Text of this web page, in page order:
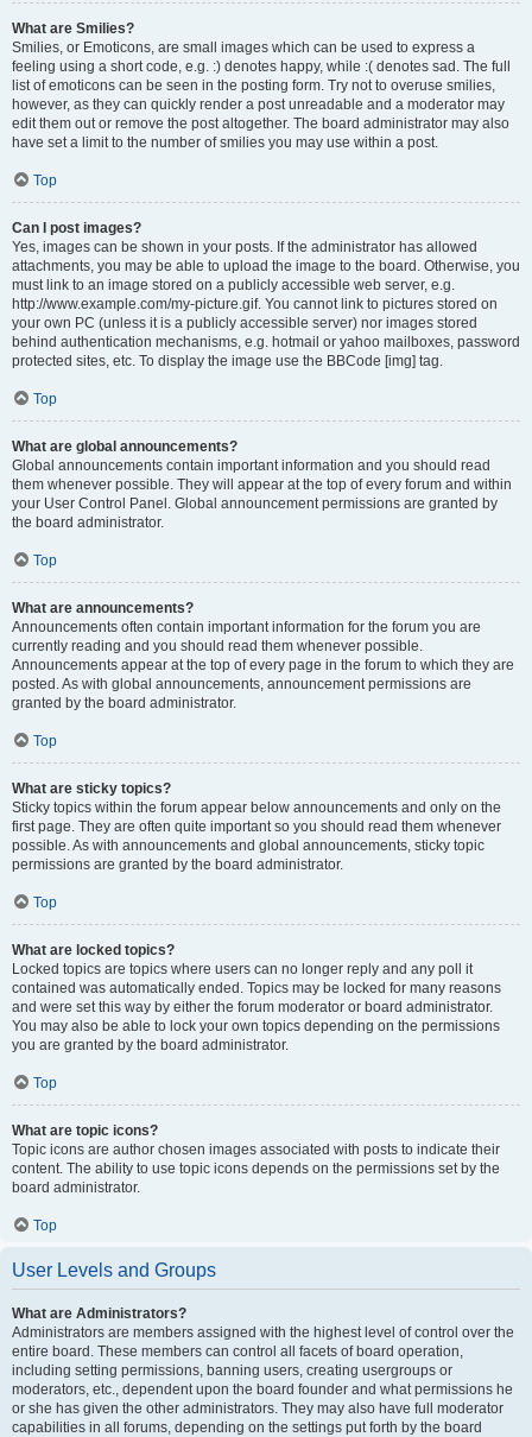
What are Smilies?
Smilies, or Emoticons, are small images which can be used to express a
feeling using a short code, e.g. :) denotes happy, while :( denotes sad. The full
list of emoticons can be seen in the posting form. Try not to overuse smilies,
however, as they can quickly render a post unreadable and a moderator may
edit them out or remove the post altogether. The board administrator may also
have set a limit to the number of smilies you may use within a post.
Top
Can I post images?
Yes, images can be shown in your posts. If the administrator has allowed
attachments, you may be able to upload the image to the board. Otherwise, you
must link to an image stored on a publicly accessible web server, e.g.
http://www.example.com/my-picture.gif. You cannot link to pictures stored on
your own PC (unless it is a publicly accessible server) nor images stored
behind authentication mechanisms, e.g. hotmail or yahoo mailboxes, password
protected sites, etc. To display the image use the BBCode [img] tag.
Top
What are global announcements?
Global announcements contain important information and you should read
them whenever possible. They will appear at the top of every forum and within
your User Control Panel. Global announcement permissions are granted by
the board administrator.
Top
What are announcements?
Announcements often contain important information for the forum you are
currently reading and you should read them whenever possible.
Announcements appear at the top of every page in the forum to which they are
posted. As with global announcements, announcement permissions are
granted by the board administrator.
Top
What are sticky topics?
Sticky topics within the forum appear below announcements and only on the
first page. They are often quite important so you should read them whenever
possible. As with announcements and global announcements, sticky topic
permissions are granted by the board administrator.
Top
What are locked topics?
Locked topics are topics where users can no longer reply and any poll it
contained was automatically ended. Topics may be locked for many reasons
and were set this way by either the forum moderator or board administrator.
You may also be able to lock your own topics depending on the permissions
you are granted by the board administrator.
Top
What are topic icons?
Topic icons are author chosen images associated with posts to indicate their
content. The ability to use topic icons depends on the permissions set by the
board administrator.
Top
User Levels and Groups
What are Administrators?
Administrators are members assigned with the highest level of control over the
entire board. These members can control all facets of board operation,
including setting permissions, banning users, creating usergroups or
moderators, etc., dependent upon the board founder and what permissions he
or she has given the other administrators. They may also have full moderator
capabilities in all forums, depending on the settings put forth by the board